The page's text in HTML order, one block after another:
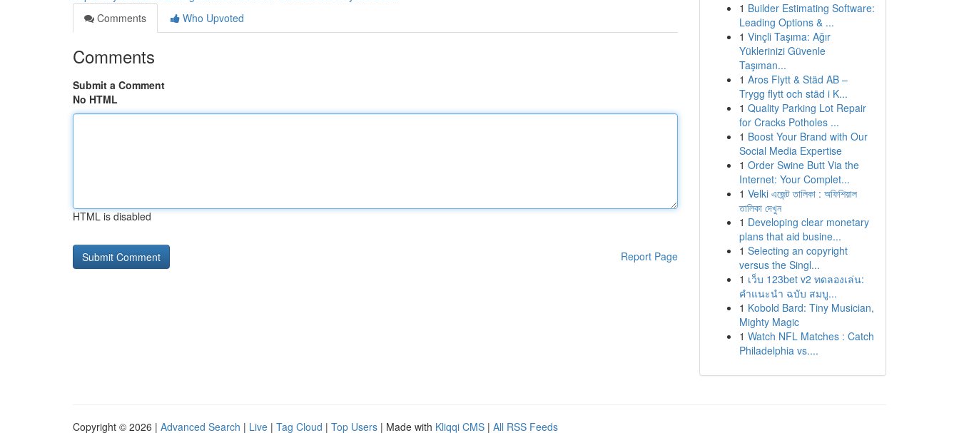
Comments
Who Upvoted
Comments
Submit a Comment
No HTML
HTML is disabled
Report Page
1 Builder Estimating Software:
Leading Options & ...
1 Vinçli Taşıma: Ağır
Yüklerinizi Güvenle
Taşıman...
1 Aros Flytt & Städ AB –
Trygg flytt och städ i K...
1 Quality Parking Lot Repair
for Cracks Potholes ...
1 Boost Your Brand with Our
Social Media Expertise
1 Order Swine Butt Via the
Internet: Your Complet...
1 Velki এজেন্ট তালিকা : অফিশিয়াল
তালিকা দেখুন
1 Developing clear monetary
plans that aid busine...
1 Selecting an copyright
versus the Singl...
1 เว็บ 123bet v2 ทดลองเล่น:
คำแนะนำ ฉบับ สมบู...
1 Kobold Bard: Tiny Musician,
Mighty Magic
1 Watch NFL Matches : Catch
Philadelphia vs....
Copyright © 2026 | Advanced Search | Live | Tag Cloud | Top Users | Made with Kliqqi CMS | All RSS Feeds